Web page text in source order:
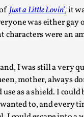
Just a Little Lovin’, it
was either
characters were an
I was still a very
mother, always
as a shield. I
to, and every